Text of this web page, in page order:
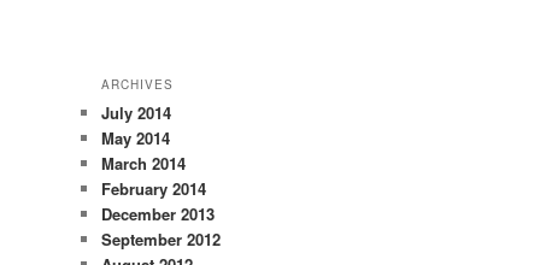
ARCHIVES
July 2014
May 2014
March 2014
February 2014
December 2013
September 2012